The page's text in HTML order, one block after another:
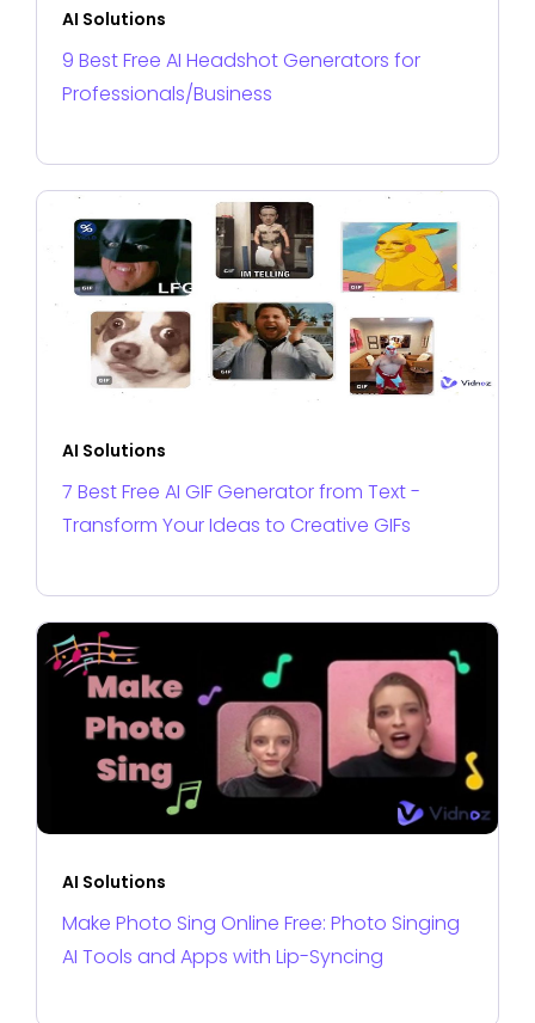
AI Solutions
9 Best Free AI Headshot Generators for
Professionals/Business
AI Solutions
7 Best Free AI GIF Generator from Text -
Transform Your Ideas to Creative GIFs
AI Solutions
Make Photo Sing Online Free: Photo Singing
AI Tools and Apps with Lip-Syncing